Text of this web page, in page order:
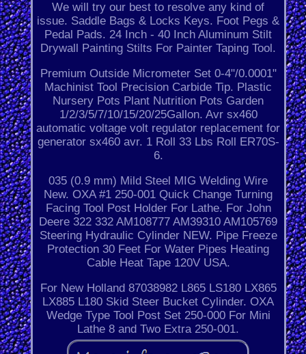
We will try our best to resolve any kind of
issue. Saddle Bags & Locks Keys. Foot Pegs &
Pedal Pads. 24 Inch - 40 Inch Aluminum Stilt
Drywall Painting Stilts For Painter Taping Tool.
Premium Outside Micrometer Set 0-4"/0.0001"
Machinist Tool Precision Carbide Tip. Plastic
Nursery Pots Plant Nutrition Pots Garden
1/2/3/5/7/10/15/20/25Gallon. Avr sx460
automatic voltage volt regulator replacement for
generator sx460 avr. 1 Roll 33 Lbs Roll ER70S-
6.
035 (0.9 mm) Mild Steel MIG Welding Wire
New. OXA #1 250-001 Quick Change Turning
Facing Tool Post Holder For Lathe. For John
Deere 322 332 AM108777 AM39310 AM105769
Steering Hydraulic Cylinder NEW. Pipe Freeze
Protection 30 Feet For Water Pipes Heating
Cable Heat Tape 120V USA.
For New Holland 87038982 L865 LS180 LX865
LX885 L180 Skid Steer Bucket Cylinder. OXA
Wedge Type Tool Post Set 250-000 For Mini
Lathe 8 and Two Extra 250-001.